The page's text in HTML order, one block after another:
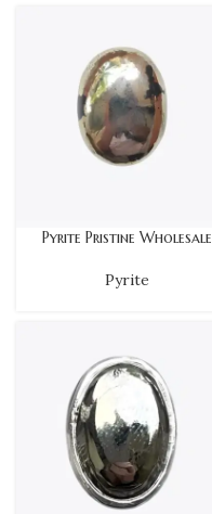
Pyrite Pristine Wholesale
Pyrite